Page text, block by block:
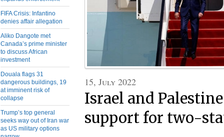
FIFA Crisis: Infantino
denies affair allegation
Aliko Dangote met
Canada’s prime minister
to discuss African
investment
Douala flags 31
dangerous buildings, 19
at imminent risk of
collapse
Trump’s top general
seeks way out of Iran war
as US military options
15, July 2022
Israel and
support for two-